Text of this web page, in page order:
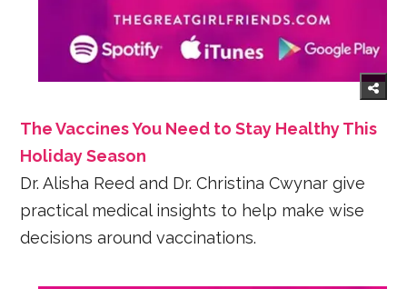
The Vaccines You Need to Stay Healthy This
Holiday Season
Dr. Alisha Reed and Dr. Christina Cwynar give
practical medical insights to help make wise
decisions around vaccinations.